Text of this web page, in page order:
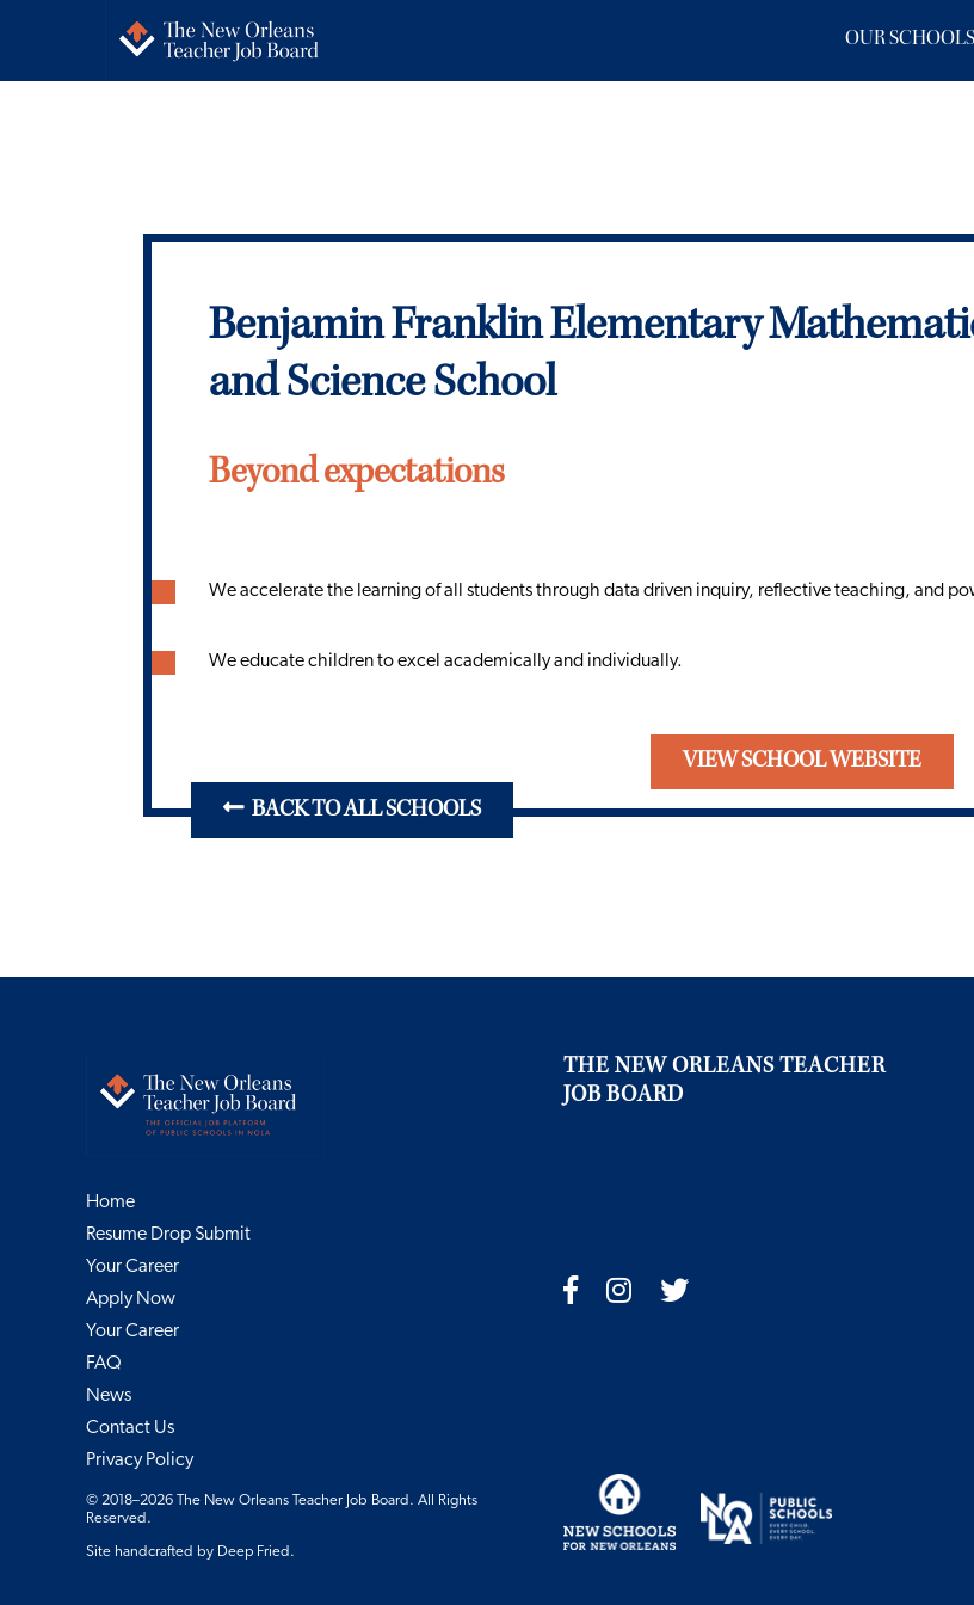
OUR SCHOOLS
Benjamin Franklin Elementary
and Science School
Beyond expectations
We accelerate the learning of all students through data driven inquiry, reflective teaching, and
We educate children to excel academically and individually.
VIEW SCHOOL WEBSITE
BACK TO ALL SCHOOLS
THE NEW ORLEANS TEACHER
JOB BOARD
Home
Resume Drop Submit
Your Career
Apply Now
Your Career
FAQ
News
Contact Us
Privacy Policy
© 2018–2026 The New Orleans Teacher Job Board. All Rights
Reserved.
Site handcrafted by Deep Fried .